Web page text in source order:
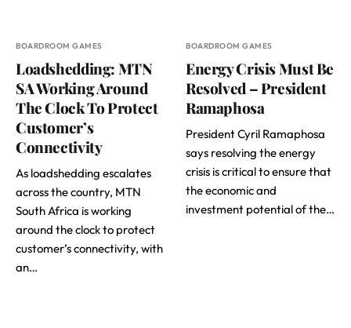
BOARDROOM GAMES
Loadshedding: MTN
SA Working Around
The Clock To Protect
Customer’s
Connectivity
As loadshedding escalates
across the country, MTN
South Africa is working
around the clock to protect
customer’s connectivity, with
an…
BOARDROOM GAMES
Energy Crisis Must Be
Resolved – President
Ramaphosa
President Cyril Ramaphosa
says resolving the energy
crisis is critical to ensure that
the economic and
investment potential of the…